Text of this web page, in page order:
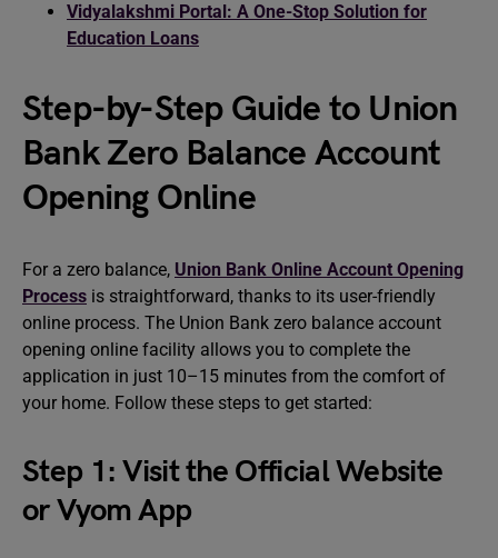
Vidyalakshmi Portal: A One-Stop Solution for
Education Loans
Step-by-Step Guide to Union
Bank Zero Balance Account
Opening Online
For a zero balance, Union Bank Online Account Opening
Process is straightforward, thanks to its user-friendly
online process. The Union Bank zero balance account
opening online facility allows you to complete the
application in just 10–15 minutes from the comfort of
your home. Follow these steps to get started:
Step 1: Visit the Official Website
or Vyom App